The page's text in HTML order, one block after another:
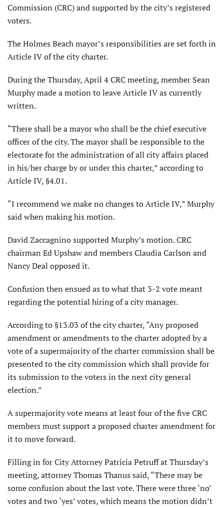
Commission (CRC) and supported by the city’s registered
voters.
The Holmes Beach mayor’s responsibilities are set forth in
Article IV of the city charter.
During the Thursday, April 4 CRC meeting, member Sean
Murphy made a motion to leave Article IV as currently
written.
“There shall be a mayor who shall be the chief executive
officer of the city. The mayor shall be responsible to the
electorate for the administration of all city affairs placed
in his/her charge by or under this charter,” according to
Article IV, §4.01.
“I recommend we make no changes to Article IV,” Murphy
said when making his motion.
David Zaccagnino supported Murphy’s motion. CRC
chairman Ed Upshaw and members Claudia Carlson and
Nancy Deal opposed it.
Confusion then ensued as to what that 3-2 vote meant
regarding the potential hiring of a city manager.
According to §13.03 of the city charter, “Any proposed
amendment or amendments to the charter adopted by a
vote of a supermajority of the charter commission shall be
presented to the city commission which shall provide for
its submission to the voters in the next city general
election.”
A supermajority vote means at least four of the five CRC
members must support a proposed charter amendment for
it to move forward.
Filling in for City Attorney Patricia Petruff at Thursday’s
meeting, attorney Thomas Thanus said, “There may be
some confusion about the last vote. There were three ‘no’
votes and two ‘yes’ votes, which means the motion didn’t